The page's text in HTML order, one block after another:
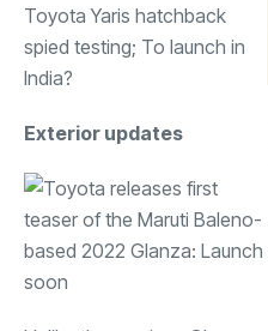
Toyota Yaris hatchback
spied testing; To launch in
India?
Exterior updates